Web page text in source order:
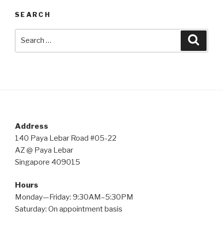
SEARCH
Address
140 Paya Lebar Road #05-22
AZ @ Paya Lebar
Singapore 409015
Hours
Monday—Friday: 9:30AM–5:30PM
Saturday: On appointment basis